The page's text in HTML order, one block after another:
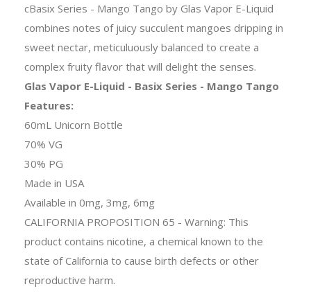
cBasix Series - Mango Tango by Glas Vapor E-Liquid
combines notes of juicy succulent mangoes dripping in
sweet nectar, meticuluously balanced to create a
complex fruity flavor that will delight the senses.
Glas Vapor E-Liquid - Basix Series - Mango Tango
Features:
60mL Unicorn Bottle
70% VG
30% PG
Made in USA
Available in 0mg, 3mg, 6mg
CALIFORNIA PROPOSITION 65 - Warning: This
product contains nicotine, a chemical known to the
state of California to cause birth defects or other
reproductive harm.